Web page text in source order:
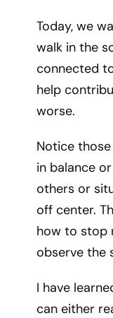
Today, we
walk in the
connected
help
worse.
Notice
in balance
others or
off center.
how to stop
observe the
I have
can either